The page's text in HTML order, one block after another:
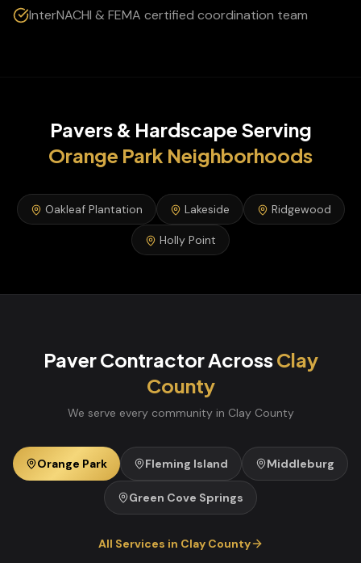
InterNACHI & FEMA certified coordination team
Pavers & Hardscape Serving
Orange Park Neighborhoods
Oakleaf Plantation Lakeside Ridgewood
Holly Point
Paver ContractorAcrossClay
County
We serve every community in ClayCounty
Orange Park Fleming Island Middleburg
Green Cove Springs
All Services in ClayCounty